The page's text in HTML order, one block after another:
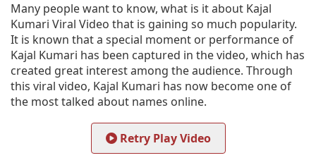
Many people want to know, what is it about Kajal
Kumari Viral Video that is gaining so much popularity.
It is known that a special moment or performance of
Kajal Kumari has been captured in the video, which has
created great interest among the audience. Through
this viral video, Kajal Kumari has now become one of
the most talked about names online.
Retry Play Video